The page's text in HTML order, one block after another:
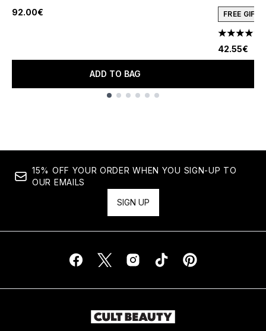
92.00€
ADD TO BAG
FREE GIFT
4.78 stars
42.55€
15% OFF YOUR ORDER WHEN YOU SIGN-UP TO
OUR EMAILS
SIGN UP